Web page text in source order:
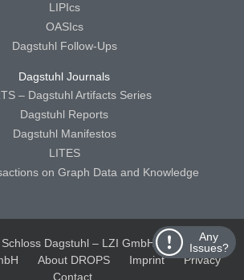
Any
Issues?
LIPIcs
OASIcs
Dagstuhl Follow-Ups
Dagstuhl Journals
– Dagstuhl Artifacts Series
Dagstuhl Reports
Dagstuhl Manifestos
LITES
on Graph Data and Knowledge
Schloss Dagstuhl – LZI GmbH
Schloss
About DROPS Imprint
Privacy
Contact